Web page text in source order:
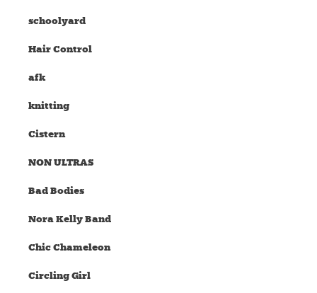
schoolyard
Hair Control
afk
knitting
Cistern
NON ULTRAS
Bad Bodies
Nora Kelly Band
Chic Chameleon
Circling Girl